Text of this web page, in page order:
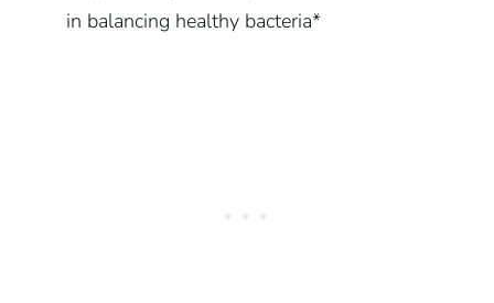
in balancing healthy bacteria*